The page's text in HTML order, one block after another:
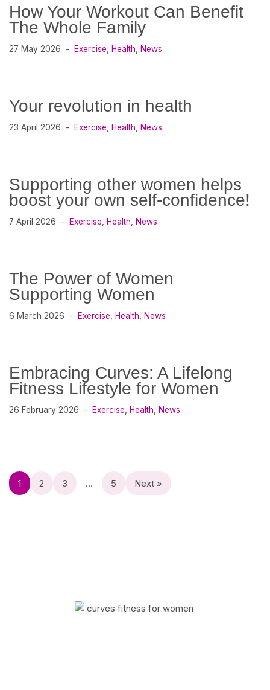
How Your Workout Can Benefit
The Whole Family
27 May 2026 Exercise Health News
Your revolution in health
23 April 2026 Exercise Health News
Supporting other women helps
boost your own self-confidence!
7 April 2026 Exercise Health News
The Power of Women
Supporting Women
6 March 2026 Exercise Health News
Embracing Curves: A Lifelong
Fitness Lifestyle for Women
26 February 2026 Exercise Health News
1 2 3 … 5 Next »